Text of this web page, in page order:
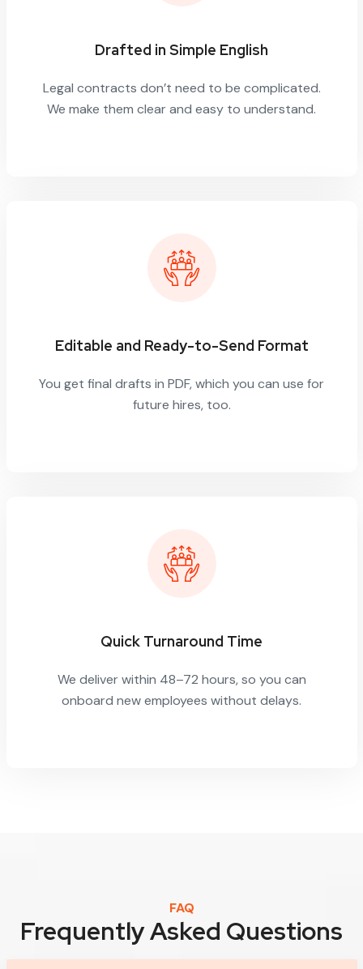
Drafted in Simple English
Legal contracts don’t need to be complicated.
We make them clear and easy to understand.
Editable and Ready-to-Send Format
You get final drafts in PDF, which you can use for
future hires, too.
Quick Turnaround Time
We deliver within 48–72 hours, so you can
onboard new employees without delays.
FAQ
Frequently Asked Questions